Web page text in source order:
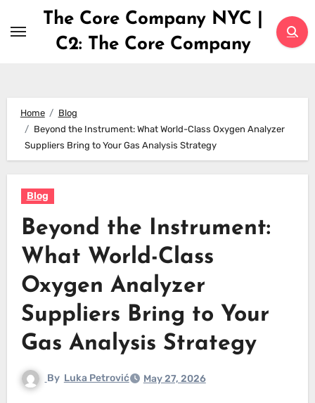
The Core Company NYC |
C2: The Core Company
Home
Blog
Beyond the Instrument: What World-Class Oxygen Analyzer
Suppliers Bring to Your Gas Analysis Strategy
Blog
Beyond the Instrument:
What World-Class
Oxygen Analyzer
Suppliers Bring to Your
Gas Analysis Strategy
By Luka Petrović May 27, 2026